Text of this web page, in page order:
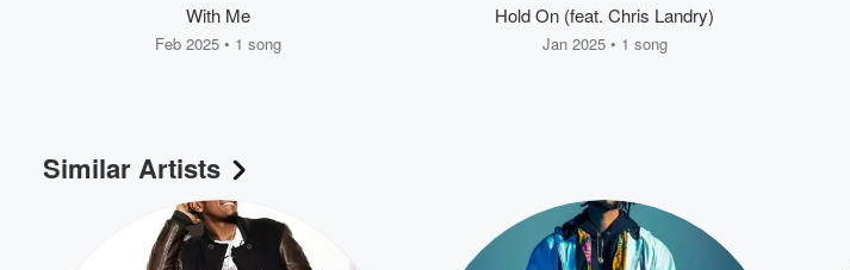
With Me
Feb 2025 • 1 song
Hold On (feat. Chris Landry)
Jan 2025 • 1 song
Similar Artists